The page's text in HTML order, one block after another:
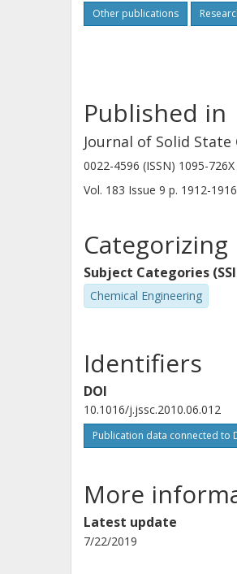
Other publications
Published in
Journal of Solid
0022-4596 (ISSN) 1095-726X
Vol. 183 Issue 9 p. 1912-1916
Categorizing
Subject Categories
Chemical Engineering
Identifiers
DOI
10.1016/j.jssc.2010.06.012
Publication data connected to
More
Latest update
7/22/2019